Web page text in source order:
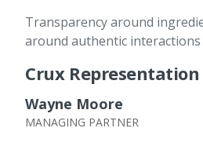
Transparency around
around authentic
Crux Representation
Wayne Moore
MANAGING PARTNER